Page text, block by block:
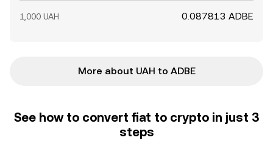
1,000 UAH 0.087813 ADBE
More about UAH to ADBE
See how to convert fiat to crypto in just 3
steps